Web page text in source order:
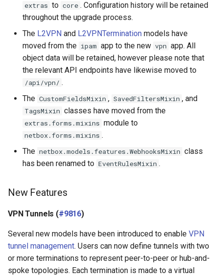
extras to core . Configuration history will be retained
throughout the upgrade process.
The L2VPN and L2VPNTermination models have
moved from the ipam app to the new vpn app. All
object data will be retained, however please note that
the relevant API endpoints have likewise moved to
/api/vpn/ .
The CustomFieldsMixin , SavedFiltersMixin , and
TagsMixin classes have moved from the
extras.forms.mixins module to
netbox.forms.mixins .
The netbox.models.features.WebhooksMixin class
has been renamed to EventRulesMixin .
New Features
VPN Tunnels (#9816)
Several new models have been introduced to enable VPN
tunnel management. Users can now define tunnels with two
or more terminations to represent peer-to-peer or hub-and-
spoke topologies. Each termination is made to a virtual